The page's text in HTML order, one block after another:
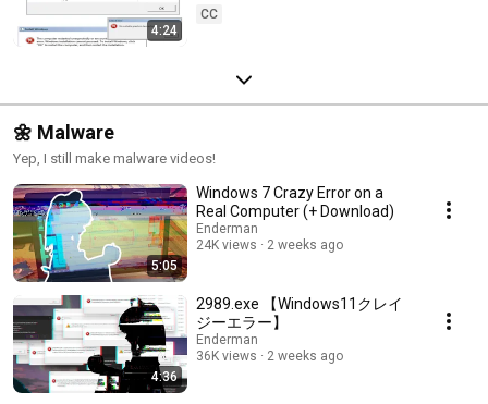
4:24
CC
🌼 Malware
Yep, I still make malware videos!
5:05
Windows 7 Crazy Error on a
Real Computer (+ Download)
Enderman
24K views
2 weeks ago
4:36
2989.exe 【Windows11クレイ
ジーエラー】
Enderman
36K views
2 weeks ago